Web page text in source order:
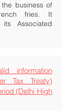
business of
fries. It
Associated
information
Tax Treaty)
(Delhi High